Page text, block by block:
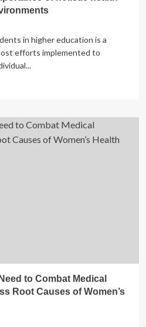
in higher education is a
efforts implemented to
to Combat Medical
Root Causes of Women’s